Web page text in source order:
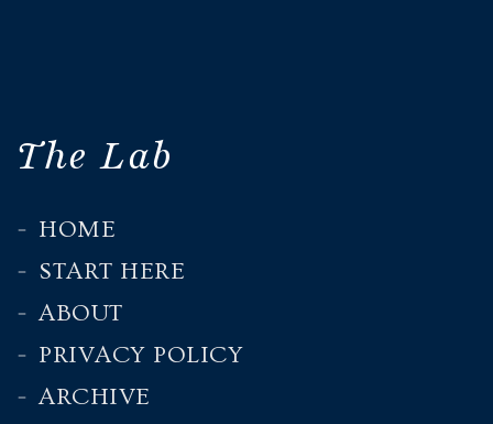
The Lab
HOME
START HERE
ABOUT
PRIVACY POLICY
ARCHIVE